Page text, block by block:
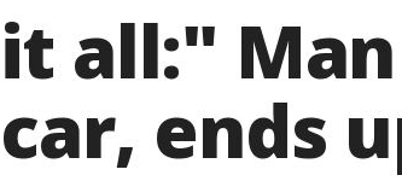
all:"
ends